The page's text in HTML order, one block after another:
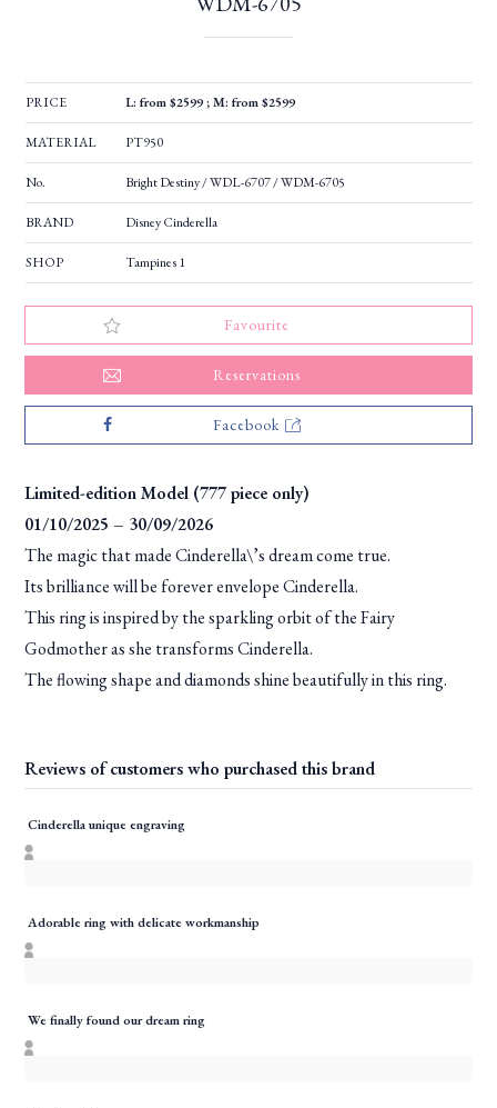
PRICE L: from $2599 ; M: from $2599
MATERIAL PT950
No. Bright Destiny / WDL-6707 / WDM-6705
BRAND Disney Cinderella
SHOP Tampines 1
Favourite
Reservations
Facebook
Limited-edition Model (777 piece only)
01/10/2025 – 30/09/2026
The magic that made Cinderella\’s dream come true.
Its brilliance will be forever envelope Cinderella.
This ring is inspired by the sparkling orbit of the Fairy
Godmother as she transforms Cinderella.
The flowing shape and diamonds shine beautifully in this ring.
Reviews of customers who purchased this brand
Cinderella unique engraving
Adorable ring with delicate workmanship
We finally found our dream ring